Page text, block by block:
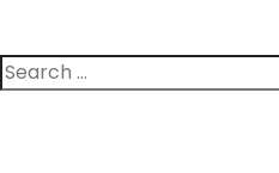
Search
for: